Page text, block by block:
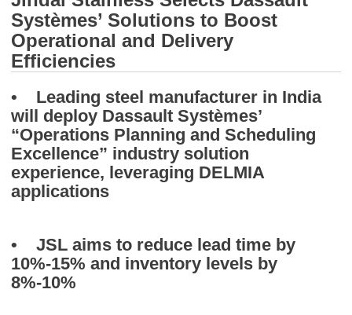
Systèmes’ Solutions to Boost
Operational and Delivery
Efficiencies
• Leading steel manufacturer in India
will deploy Dassault Systèmes’
“Operations Planning and Scheduling
Excellence” industry solution
experience, leveraging DELMIA
applications
• JSL aims to reduce lead time by
10%-15% and inventory levels by
8%-10%